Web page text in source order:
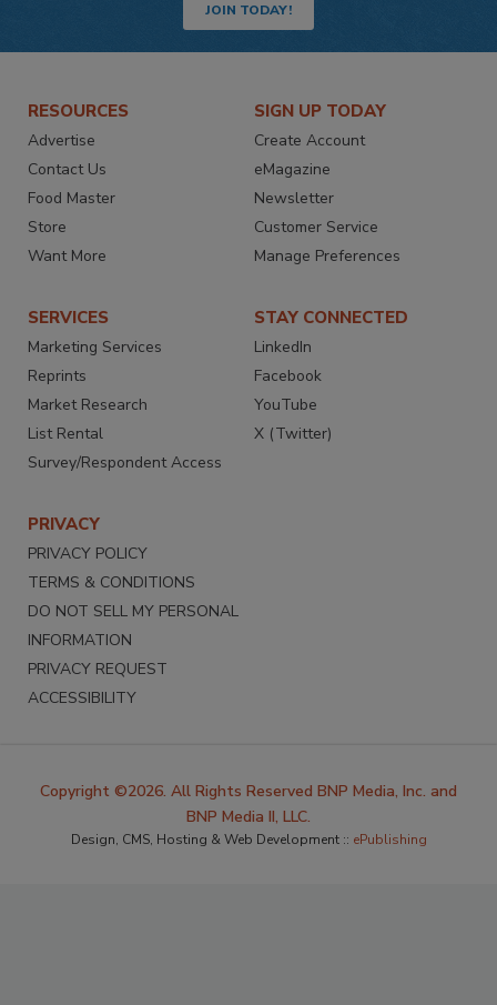
JOIN TODAY!
RESOURCES
Advertise
Contact Us
Food Master
Store
Want More
SIGN UP TODAY
Create Account
eMagazine
Newsletter
Customer Service
Manage Preferences
SERVICES
Marketing Services
Reprints
Market Research
List Rental
Survey/Respondent Access
STAY CONNECTED
LinkedIn
Facebook
YouTube
X (Twitter)
PRIVACY
PRIVACY POLICY
TERMS & CONDITIONS
DO NOT SELL MY PERSONAL
INFORMATION
PRIVACY REQUEST
ACCESSIBILITY
Copyright ©2026. All Rights Reserved BNP Media, Inc. and
BNP Media II, LLC.
Design, CMS, Hosting & Web Development :: ePublishing